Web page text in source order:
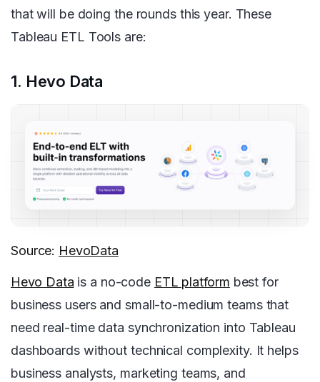
that will be doing the rounds this year. These
Tableau ETL Tools are:
1. Hevo Data
Source: HevoData
Hevo Data is a no-code ETL platform best for
business users and small-to-medium teams that
need real-time data synchronization into Tableau
dashboards without technical complexity. It helps
business analysts, marketing teams, and